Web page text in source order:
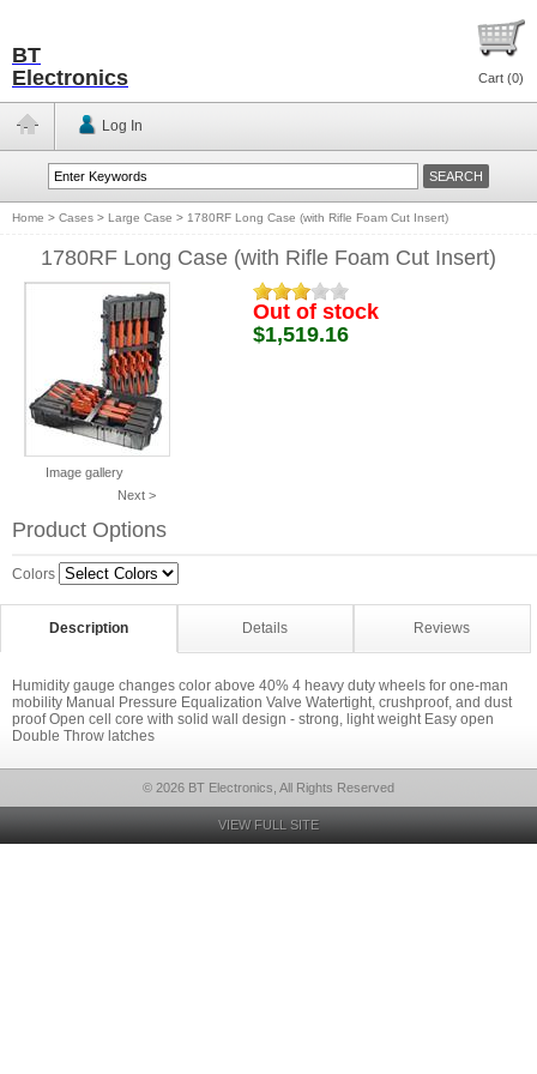
BT
Electronics
Cart (0)
Log In
Home > Cases > Large Case > 1780RF Long Case (with Rifle Foam Cut Insert)
1780RF Long Case (with Rifle Foam Cut Insert)
Image gallery
Next >
Out of stock
$1,519.16
Product Options
Colors
Description Details Reviews
Humidity gauge changes color above 40% 4 heavy duty wheels for one-man
mobility Manual Pressure Equalization Valve Watertight, crushproof, and dust
proof Open cell core with solid wall design - strong, light weight Easy open
Double Throw latches
© 2026 BT Electronics, All Rights Reserved
VIEW FULL SITE